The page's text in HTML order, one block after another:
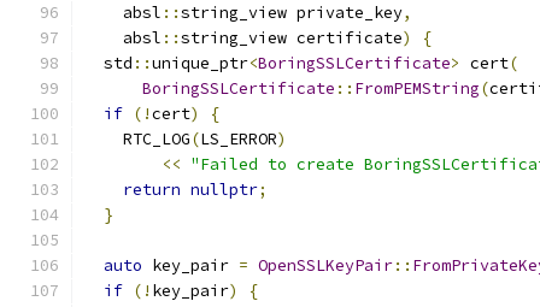
    absl
::string_view private_key,
    absl
::string_view certificate)
{
  std
::unique_ptr<BoringSSLCertificate> cert(
BoringSSLCertificate :: FromPEMString(
if (!cert)
{
    RTC_LOG
(LS_ERROR)
<< "Failed to create
return nullptr;
}
auto key_pair = OpenSSLKeyPair::
if (! key_pair)
{